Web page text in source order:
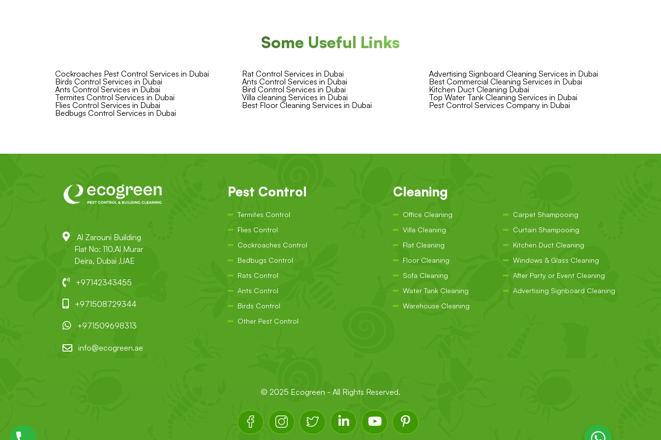
Some Useful Links
Cockroaches Pest Control Services in Dubai
Birds Control Services in Dubai
Ants Control Services in Dubai
Termites Control Services in Dubai
Flies Control Services in Dubai
Bedbugs Control Services in Dubai
Rat Control Services in Dubai
Ants Control Services in Dubai
Bird Control Services in Dubai
Villa cleaning Services in Dubai
Best Floor Cleaning Services in Dubai
Advertising Signboard Cleaning Services in Dubai
Best Commercial Cleaning Services in Dubai
Kitchen Duct Cleaning Dubai
Top Water Tank Cleaning Services in Dubai
Pest Control Services Company in Dubai
Al Zarouni Building
Flat No: 110,Al Murar
Deira, Dubai ,UAE
+97142343455
+971508729344
+971509698313
info@ecogreen.ae
Pest Control
Termites Control
Flies Control
Cockroaches Control
Bedbugs Control
Rats Control
Ants Control
Birds Control
Other Pest Control
Cleaning
Office Cleaning
Villa Cleaning
Flat Cleaning
Floor Cleaning
Sofa Cleaning
Water Tank Cleaning
Warehouse Cleaning
Carpet Shampooing
Curtain Shampooing
Kitchen Duct Cleaning
Windows & Glass Cleaning
After Party or Event Cleaning
Advertising Signboard Cleaning
© 2025 Ecogreen - All Rights Reserved.